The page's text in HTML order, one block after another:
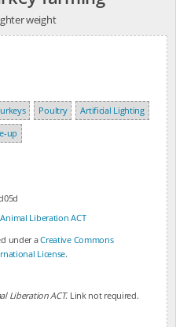
weight
Poultry
Artificial Lighting
up
Animal Liberation ACT
under aCreative Commons
License.
Liberation ACT. Link not required.